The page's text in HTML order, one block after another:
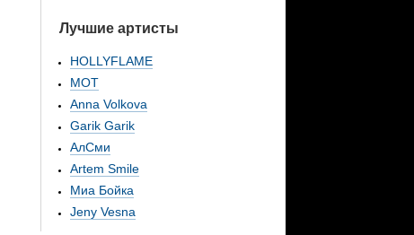
Лучшие артисты
HOLLYFLAME
МОТ
Anna Volkova
Garik Garik
АлСми
Artem Smile
Миа Бойка
Jeny Vesna